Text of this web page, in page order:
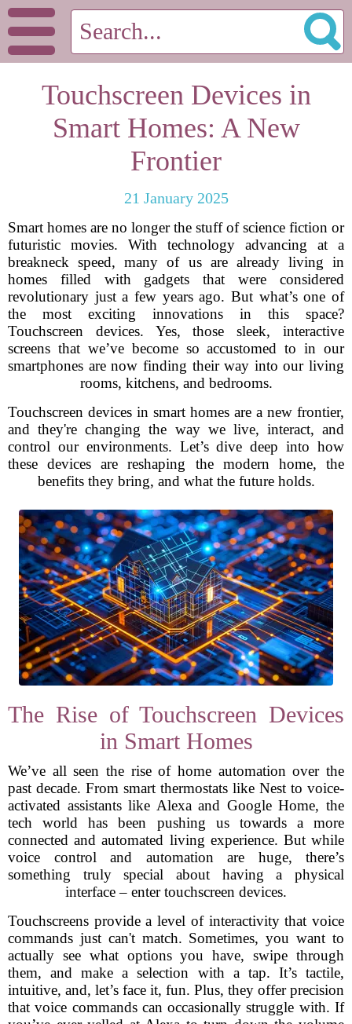
Touchscreen Devices in
Smart Homes: A New
Frontier
21 January 2025
Smart homes are no longer the stuff of science fiction or
futuristic movies. With technology advancing at a
breakneck speed, many of us are already living in
homes filled with gadgets that were considered
revolutionary just a few years ago. But what’s one of
the most exciting innovations in this space?
Touchscreen devices. Yes, those sleek, interactive
screens that we’ve become so accustomed to in our
smartphones are now finding their way into our living
rooms, kitchens, and bedrooms.
Touchscreen devices in smart homes are a new frontier,
and they're changing the way we live, interact, and
control our environments. Let’s dive deep into how
these devices are reshaping the modern home, the
benefits they bring, and what the future holds.
The Rise of Touchscreen Devices
in Smart Homes
We’ve all seen the rise of home automation over the
past decade. From smart thermostats like Nest to voice-
activated assistants like Alexa and Google Home, the
tech world has been pushing us towards a more
connected and automated living experience. But while
voice control and automation are huge, there’s
something truly special about having a physical
interface – enter touchscreen devices.
Touchscreens provide a level of interactivity that voice
commands just can't match. Sometimes, you want to
actually see what options you have, swipe through
them, and make a selection with a tap. It’s tactile,
intuitive, and, let’s face it, fun. Plus, they offer precision
that voice commands can occasionally struggle with. If